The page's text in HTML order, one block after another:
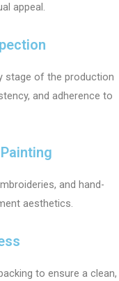
appeal.
stage of the production
and adherence to
and hand-
aesthetics.
to ensure a clean,